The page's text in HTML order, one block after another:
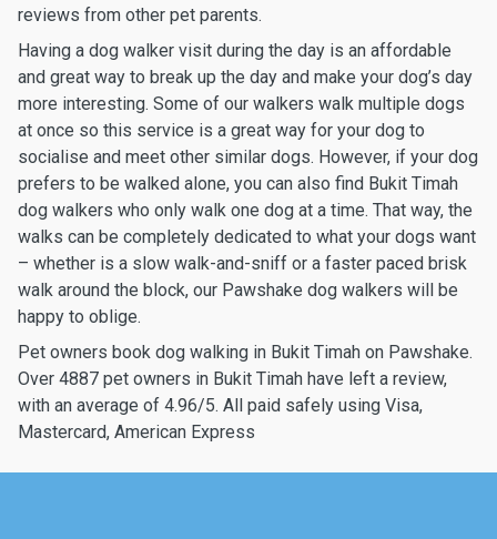
reviews from other pet parents.
Having a dog walker visit during the day is an affordable
and great way to break up the day and make your dog’s day
more interesting. Some of our walkers walk multiple dogs
at once so this service is a great way for your dog to
socialise and meet other similar dogs. However, if your dog
prefers to be walked alone, you can also find Bukit Timah
dog walkers who only walk one dog at a time. That way, the
walks can be completely dedicated to what your dogs want
– whether is a slow walk-and-sniff or a faster paced brisk
walk around the block, our Pawshake dog walkers will be
happy to oblige.
Pet owners book dog walking in Bukit Timah on Pawshake.
Over 4887 pet owners in Bukit Timah have left a review,
with an average of 4.96/5. All paid safely using Visa,
Mastercard, American Express